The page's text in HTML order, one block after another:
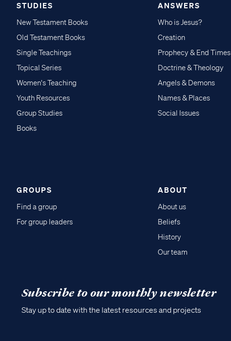
STUDIES
New Testament Books
Old Testament Books
Single Teachings
Topical Series
Women's Teaching
Youth Resources
Group Studies
Books
ANSWERS
Who is Jesus?
Creation
Prophecy & End Times
Doctrine & Theology
Angels & Demons
Names & Places
Social Issues
GROUPS
Find a group
For group leaders
ABOUT
About us
Beliefs
History
Our team
Subscribe to our monthly newsletter
Stay up to date with the latest resources and projects